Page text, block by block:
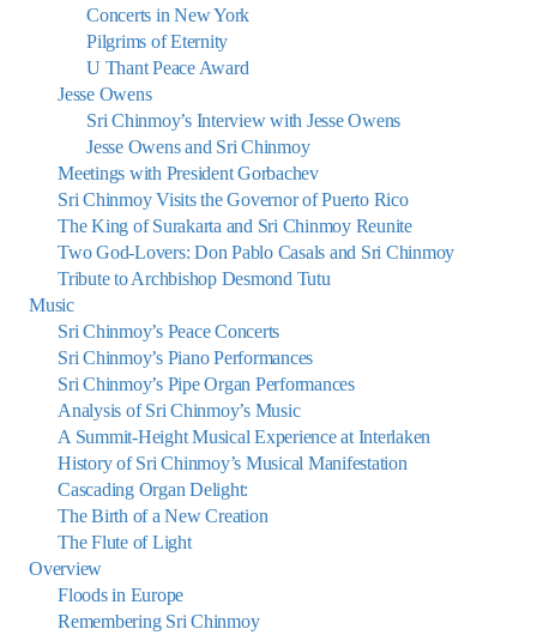
Concerts in New York
Pilgrims of Eternity
U Thant Peace Award
Jesse Owens
Sri Chinmoy’s Interview with Jesse Owens
Jesse Owens and Sri Chinmoy
Meetings with President Gorbachev
Sri Chinmoy Visits the Governor of Puerto Rico
The King of Surakarta and Sri Chinmoy Reunite
Two God-Lovers: Don Pablo Casals and Sri Chinmoy
Tribute to Archbishop Desmond Tutu
Music
Sri Chinmoy’s Peace Concerts
Sri Chinmoy’s Piano Performances
Sri Chinmoy’s Pipe Organ Performances
Analysis of Sri Chinmoy’s Music
A Summit-Height Musical Experience at Interlaken
History of Sri Chinmoy’s Musical Manifestation
Cascading Organ Delight:
The Birth of a New Creation
The Flute of Light
Overview
Floods in Europe
Remembering Sri Chinmoy